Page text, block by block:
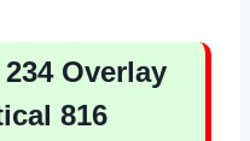
Overlay
816